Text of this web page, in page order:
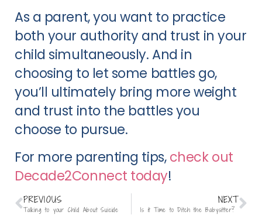
As a parent, you want to practice
both your authority and trust in your
child simultaneously. And in
choosing to let some battles go,
you’ll ultimately bring more weight
and trust into the battles you
choose to pursue.
For more parenting tips,check out
Decade2Connect today!
PREVIOUS
Talking to your Child About Suicide
NEXT
Is it Time to Ditch the Babysitter?